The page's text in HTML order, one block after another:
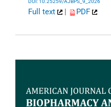
DOI: 10.25259/AJBPS_9_2026
Full text | PDF